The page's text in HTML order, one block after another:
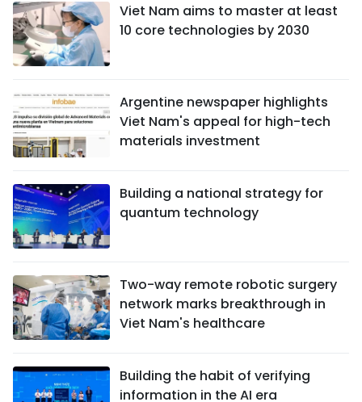
Viet Nam aims to master at least
10 core technologies by 2030
Argentine newspaper highlights
Viet Nam's appeal for high-tech
materials investment
Building a national strategy for
quantum technology
Two-way remote robotic surgery
network marks breakthrough in
Viet Nam's healthcare
Building the habit of verifying
information in the AI era